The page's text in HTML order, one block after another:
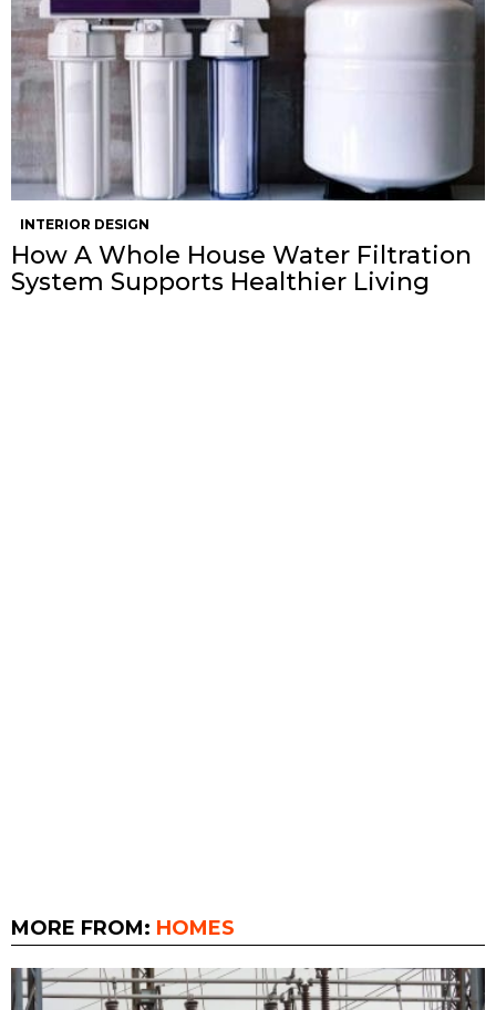
INTERIOR DESIGN
How A Whole House Water Filtration
System Supports Healthier Living
MORE FROM: HOMES